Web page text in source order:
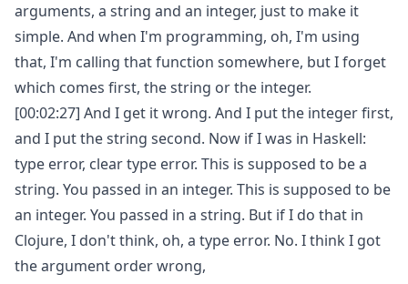
arguments, a string and an integer, just to make it
simple. And when I'm programming, oh, I'm using
that, I'm calling that function somewhere, but I forget
which comes first, the string or the integer.
[00:02:27] And I get it wrong. And I put the integer first,
and I put the string second. Now if I was in Haskell:
type error, clear type error. This is supposed to be a
string. You passed in an integer. This is supposed to be
an integer. You passed in a string. But if I do that in
Clojure, I don't think, oh, a type error. No. I think I got
the argument order wrong,